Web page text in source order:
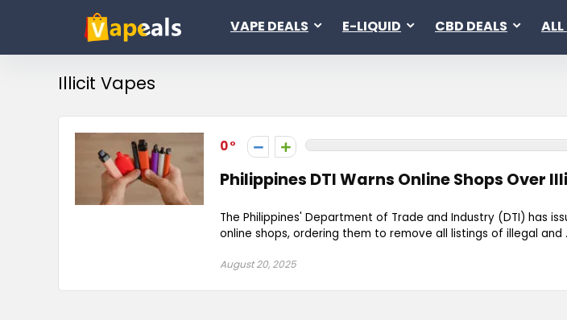
VAPE DEALS E-LIQUID CBD DEALS ALL
Illicit Vapes
0
Philippines DTI Warns Online Shops Over
The Philippines' Department of Trade and Industry (DTI) has
online shops, ordering them to remove all listings of illegal and
August 20, 2025